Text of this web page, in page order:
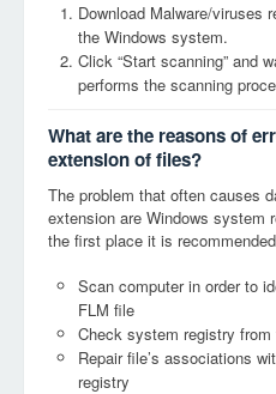
Download Malware/viruses
the Windows system.
Click “Start scanning” and
performs the scanning
What are the reasons of
extension of files?
The problem that often causes
extension are Windows system
the first place it is
Scan computer in order to
FLM file
Check system registry from
Repair file’s associations
registry